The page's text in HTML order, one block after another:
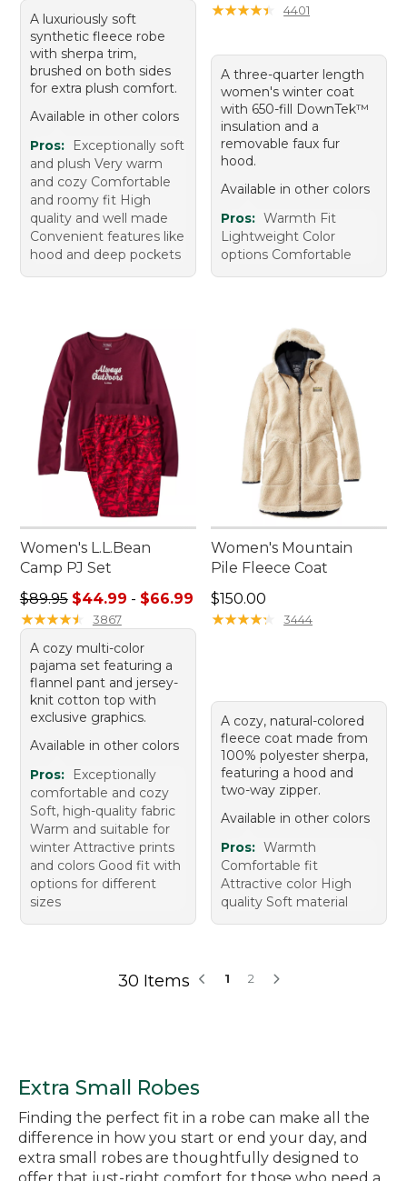
A luxuriously soft
synthetic fleece robe
with sherpa trim,
brushed on both sides
for extra plush comfort.
Available in other colors
Pros:
Exceptionally soft
and plush Very warm
and cozy Comfortable
and roomy fit High
quality and well made
Convenient features like
hood and deep pockets
★★★★★
★★★★★ 4401
A three-quarter length
women's winter coat
with 650-fill DownTek™
insulation and a
removable faux fur
hood.
Available in other colors
Pros: Warmth Fit
Lightweight Color
options Comfortable
Women's L.L.Bean
Camp PJ Set
Sale price range from: $44.99 to: $66.99
$89.95 $44.99 - $66.99
★★★★★
★★★★★ 3867
A cozy multi-color
pajama set featuring a
flannel pant and jersey-
knit cotton top with
exclusive graphics.
Available in other colors
Pros:
Exceptionally
comfortable and cozy
Soft, high-quality fabric
Warm and suitable for
winter Attractive prints
and colors Good fit with
options for different
sizes
Women's Mountain
Pile Fleece Coat
Price: $150.00
$150.00
★★★★★
★★★★★ 3444
A cozy, natural-colored
fleece coat made from
100% polyester sherpa,
featuring a hood and
two-way zipper.
Available in other colors
Pros: Warmth
Comfortable fit
Attractive color High
quality Soft material
30 Items 1 2
Extra Small Robes
Finding the perfect fit in a robe can make all the
difference in how you start or end your day, and
extra small robes are thoughtfully designed to